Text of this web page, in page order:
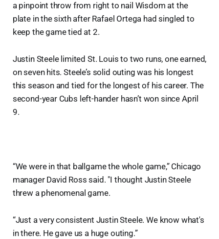
a pinpoint throw from right to nail Wisdom at the
plate in the sixth after Rafael Ortega had singled to
keep the game tied at 2.
Justin Steele limited St. Louis to two runs, one earned,
on seven hits. Steele’s solid outing was his longest
this season and tied for the longest of his career. The
second-year Cubs left-hander hasn’t won since April
9.
“We were in that ballgame the whole game,” Chicago
manager David Ross said. "I thought Justin Steele
threw a phenomenal game.
“Just a very consistent Justin Steele. We know what's
in there. He gave us a huge outing.”